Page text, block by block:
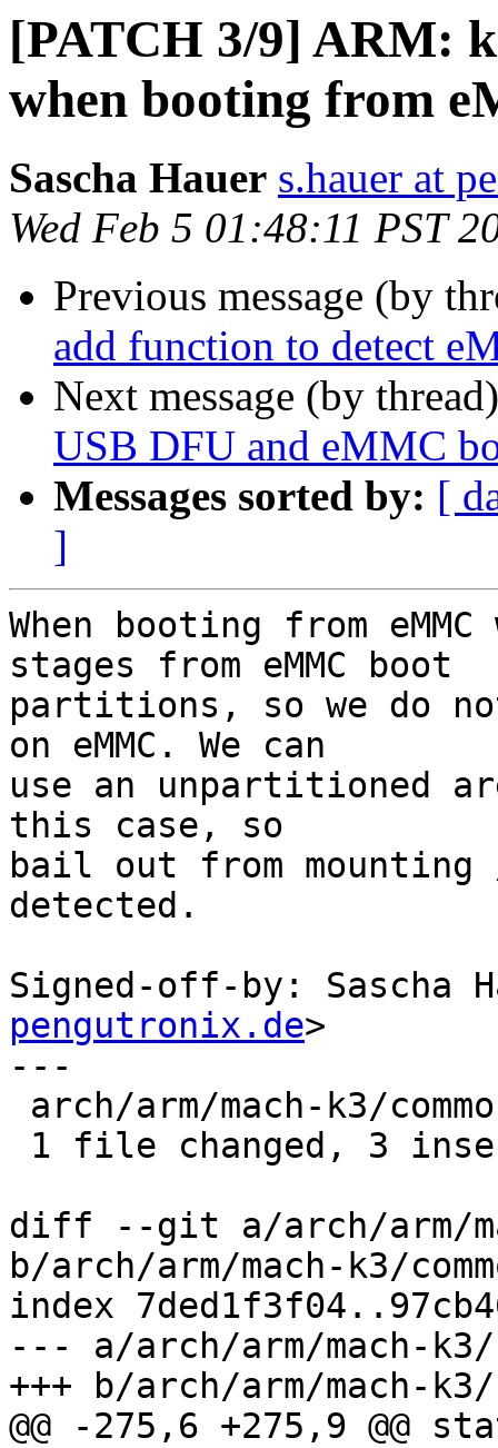
[PATCH 3/9] ARM:
when booting from
Sascha Hauer s.hauer at
Wed Feb 5 01:48:11 PST
Previous message (by
add function to detect
Next message (by
USB DFU and eMMC
Messages sorted by: [
]
When booting from
stages from eMMC boot
partitions, so we do
on eMMC. We can
use an unpartitioned
this case, so
bail out from mounting
detected.
Signed-off-by: Sascha
pengutronix.de>
---
diff --git a/arch/arm/
b/arch/arm/mach-k3/
index
--- a/arch/arm/mach-k3/
+++ b/arch/arm/mach-k3/
@@ -275,6 +275,9